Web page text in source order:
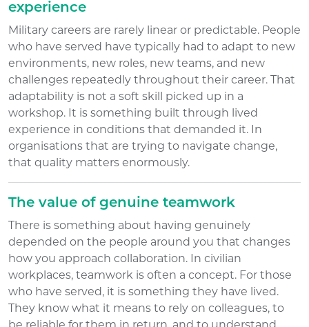
experience
Military careers are rarely linear or predictable. People
who have served have typically had to adapt to new
environments, new roles, new teams, and new
challenges repeatedly throughout their career. That
adaptability is not a soft skill picked up in a
workshop. It is something built through lived
experience in conditions that demanded it. In
organisations that are trying to navigate change,
that quality matters enormously.
The value of genuine teamwork
There is something about having genuinely
depended on the people around you that changes
how you approach collaboration. In civilian
workplaces, teamwork is often a concept. For those
who have served, it is something they have lived.
They know what it means to rely on colleagues, to
be reliable for them in return, and to understand